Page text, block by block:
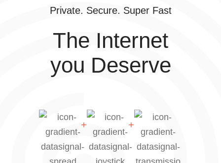
Private. Secure. Super Fast
The Internet
you Deserve